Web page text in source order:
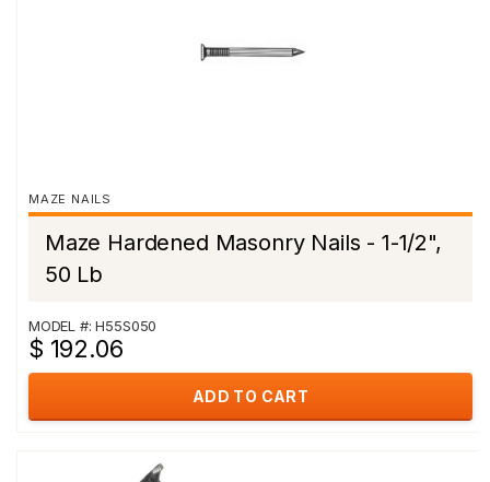
MAZE NAILS
Maze Hardened Masonry Nails - 1-1/2",
50 Lb
MODEL #: H55S050
$ 192.06
ADD TO CART